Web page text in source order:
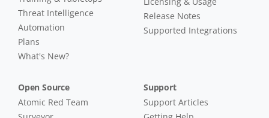
Threat Intelligence
Automation
Plans
What's New?
Release Notes
Supported Integrations
Open Source
Atomic Red Team
Support
Support Articles